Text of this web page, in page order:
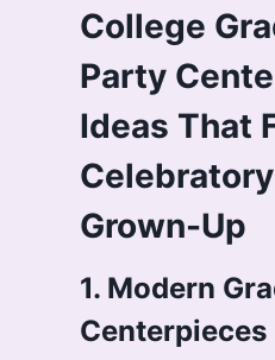
College
Party
Ideas That
Grown-Up
1. Modern
Centerpieces